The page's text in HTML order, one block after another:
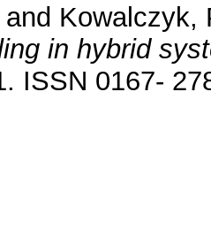
and Kowalczyk,
in hybrid
ISSN 0167-